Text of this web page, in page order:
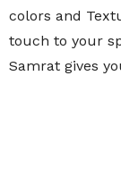
colors and
touch to your
Samrat gives